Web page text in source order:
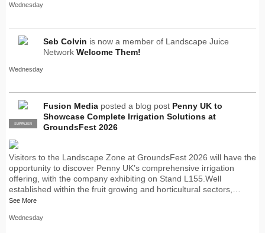
Wednesday
Seb Colvin is now a member of Landscape Juice
Network Welcome Them!
Wednesday
PRO
SUPPLIER
Fusion Media posted a blog post Penny UK to
Showcase Complete Irrigation Solutions at
GroundsFest 2026
Visitors to the Landscape Zone at GroundsFest 2026 will have the
opportunity to discover Penny UK’s comprehensive irrigation
offering, with the company exhibiting on Stand L155.Well
established within the fruit growing and horticultural sectors,…
See More
Wednesday